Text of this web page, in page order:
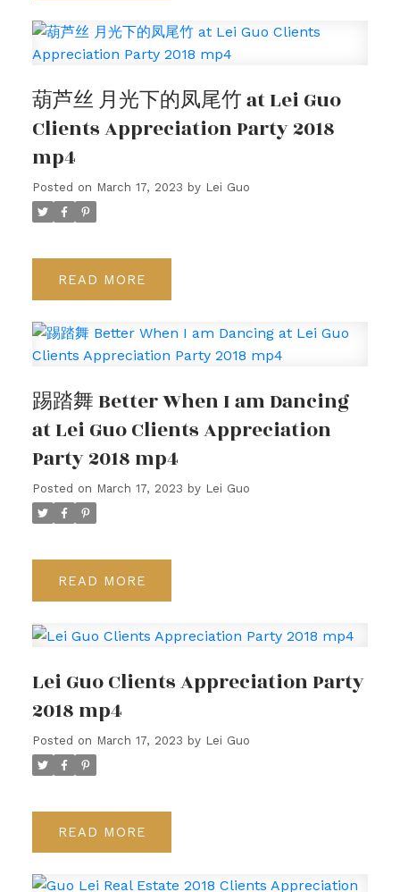
葫芦丝 月光下的凤尾竹 at Lei Guo
Clients Appreciation Party 2018
mp4
Posted on March 17, 2023 by Lei Guo
READ
踢踏舞 Better When I am Dancing
at Lei Guo Clients Appreciation
Party 2018 mp4
Posted on March 17, 2023 by Lei Guo
READ
Lei Guo Clients Appreciation Party
2018 mp4
Posted on March 17, 2023 by Lei Guo
READ